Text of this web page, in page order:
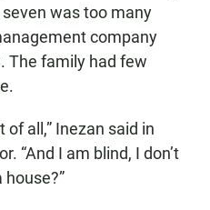
was too many
company
The family had few
of all,” Inezan said in
“And I am blind, I don’t
house?”